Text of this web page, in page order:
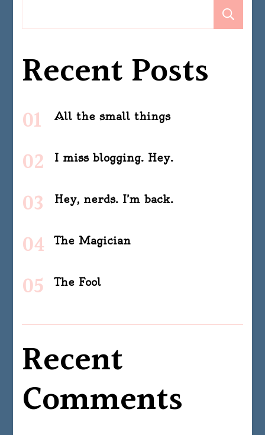
Recent Posts
All the small things
I miss blogging. Hey.
Hey, nerds. I’m back.
The Magician
The Fool
Recent
Comments